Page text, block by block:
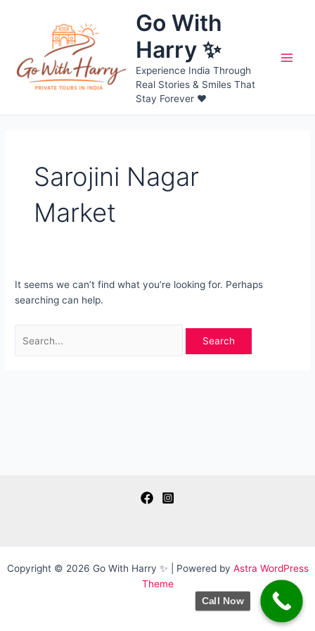
Go With
Harry ✨
Experience India Through
Real Stories & Smiles That
Stay Forever ❤️
Sarojini Nagar
Market
It seems we can’t find what you’re looking for. Perhaps
searching can help.
for:
Copyright © 2026 Go With Harry ✨ | Powered by Astra WordPress
Theme
Call Now